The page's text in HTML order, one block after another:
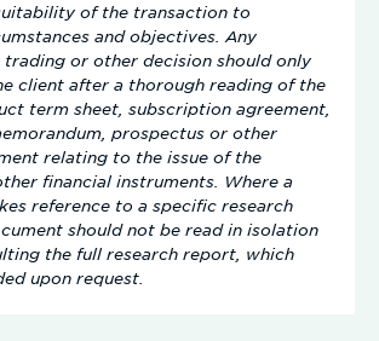
of the transaction to
and objectives. Any
or other decision should only
client after a thorough reading of the
term sheet, subscription agreement,
prospectus or other
relating to the issue of the
financial instruments. Where a
reference to a specific research
should not be read in isolation
the full research report, which
upon request.